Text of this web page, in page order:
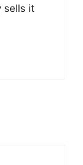
sells it